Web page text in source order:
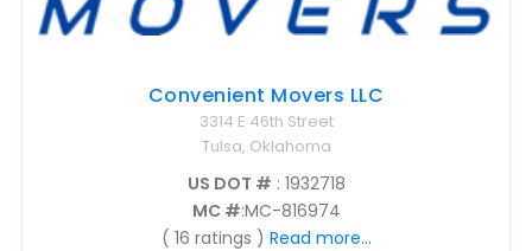
Convenient Movers LLC
3314 E 46th Street
Tulsa, Oklahoma
US DOT # : 1932718
MC #:MC-816974
( 16 ratings ) Read more...